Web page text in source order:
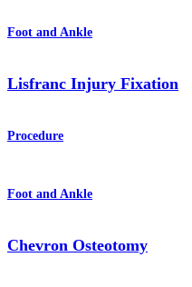
Foot and Ankle
Lisfranc Injury Fixation
Procedure
Foot and Ankle
Chevron Osteotomy